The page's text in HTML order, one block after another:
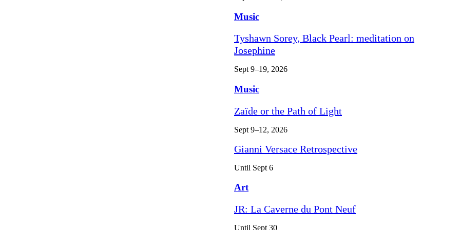
Music
Tyshawn Sorey, Black Pearl: meditation on
Josephine
Sept 9–19, 2026
Music
Zaïde or the Path of Light
Sept 9–12, 2026
Gianni Versace Retrospective
Until Sept 6
Art
JR: La Caverne du Pont Neuf
Until Sept 30